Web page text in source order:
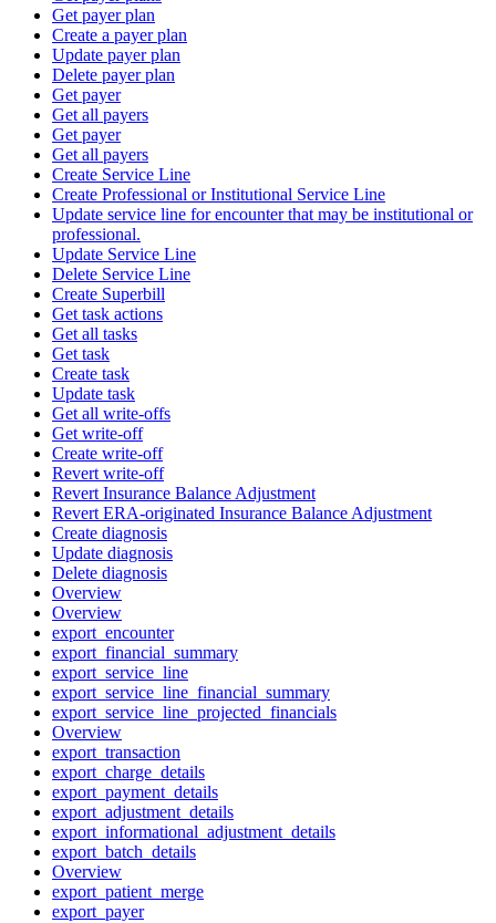
Get payer plan
Create a payer plan
Update payer plan
Delete payer plan
Get payer
Get all payers
Get payer
Get all payers
Create Service Line
Create Professional or Institutional Service Line
Update service line for encounter that may be institutional or
professional.
Update Service Line
Delete Service Line
Create Superbill
Get task actions
Get all tasks
Get task
Create task
Update task
Get all write-offs
Get write-off
Create write-off
Revert write-off
Revert Insurance Balance Adjustment
Revert ERA-originated Insurance Balance Adjustment
Create diagnosis
Update diagnosis
Delete diagnosis
Overview
Overview
export_encounter
export_financial_summary
export_service_line
export_service_line_financial_summary
export_service_line_projected_financials
Overview
export_transaction
export_charge_details
export_payment_details
export_adjustment_details
export_informational_adjustment_details
export_batch_details
Overview
export_patient_merge
export_payer